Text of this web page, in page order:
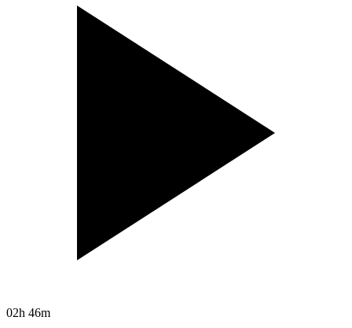
02h 46m